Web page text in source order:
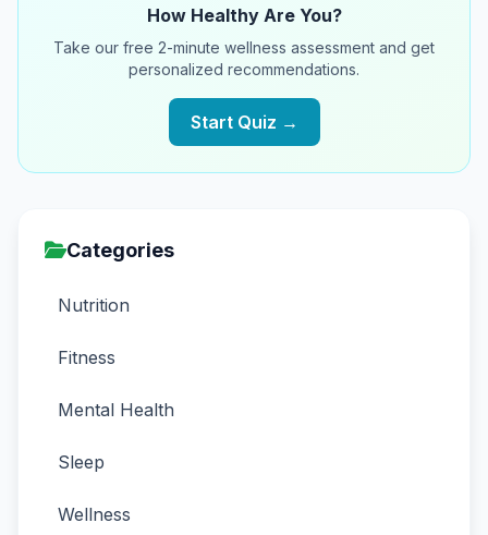
How Healthy Are You?
Take our free 2-minute wellness assessment and get
personalized recommendations.
Start Quiz →
Categories
Nutrition
Fitness
Mental Health
Sleep
Wellness